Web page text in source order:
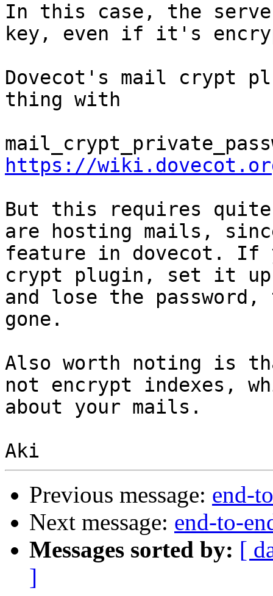
In this case, the
key, even if it's
Dovecot's mail crypt
thing with
https://
But this requires
are hosting mails,
feature in dovecot. If
crypt plugin, set it up
and lose the
gone.
Also worth noting is
not encrypt indexes,
about your mails.
Previous message: end-
Next message: end-to-
Messages sorted by: [
]